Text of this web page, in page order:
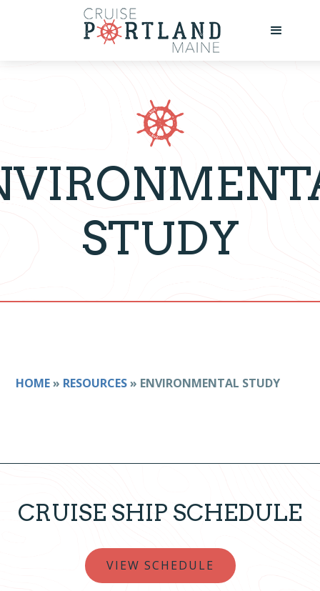
STUDY
HOME» RESOURCES» ENVIRONMENTAL STUDY
CRUISE SHIP SCHEDULE
VIEW SCHEDULE